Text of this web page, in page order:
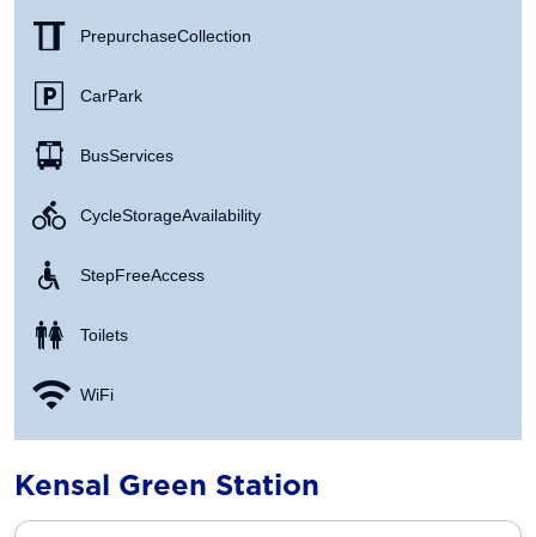
Prepurchase Collection
Car Park
Bus Services
Cycle Storage Availability
Step Free Access
Toilets
WiFi
Kensal Green Station